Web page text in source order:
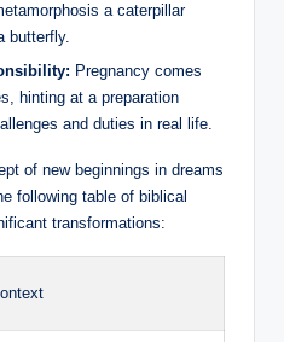
a caterpillar
butterfly.
Pregnancy comes
hinting at a preparation
and duties in real life.
of new beginnings in dreams
following table of biblical
transformations: